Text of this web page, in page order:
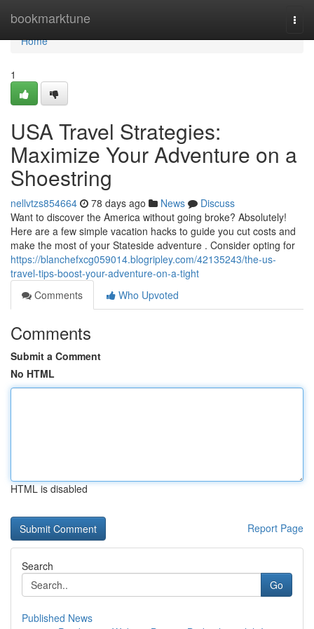
bookmarktune
Home
Home
1
USA Travel Strategies:
Maximize Your Adventure on a
Shoestring
nellvtzs854664 78 days ago News
Discuss
Want to discover the America without going broke? Absolutely!
Here are a few simple vacation hacks to guide you cut costs and
make the most of your Stateside adventure . Consider opting for
https://blanchefxcg059014.blogripley.com/42135243/the-us-
travel-tips-boost-your-adventure-on-a-tight
Comments
Who Upvoted
Comments
Submit a Comment
No HTML
HTML is disabled
Report Page
Search
Go
Published News